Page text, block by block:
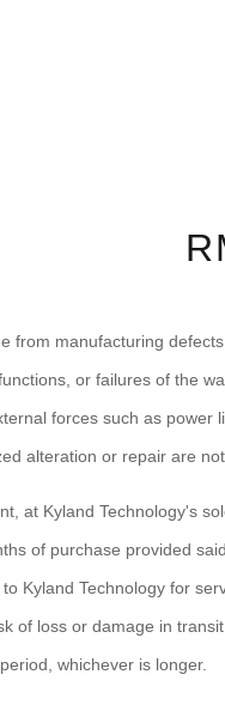
from manufacturing
or failures of the
forces such as
alteration or repair are
at Kyland Technology's
of purchase provided
Kyland Technology for
of loss or damage in
whichever is longer.